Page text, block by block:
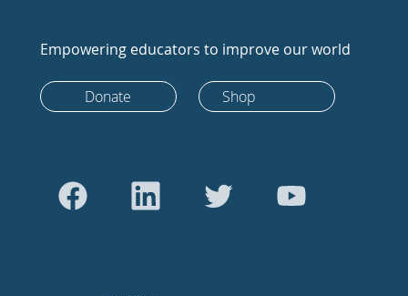
Empowering educators to improve our world
Donate Shop